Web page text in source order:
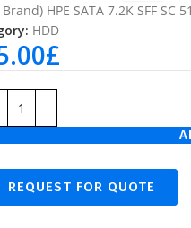
HPE SATA 7.2K SFF SC
HDD
£
REQUEST FOR QUOTE